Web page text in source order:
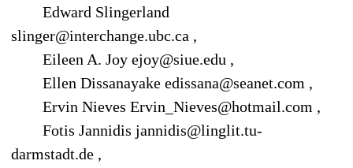
Edward Slingerland
slinger@interchange.ubc.ca ,
Eileen A. Joy ejoy@siue.edu ,
Ellen Dissanayake edissana@seanet.com ,
Ervin Nieves Ervin_Nieves@hotmail.com ,
Fotis Jannidis jannidis@linglit.tu-
darmstadt.de ,